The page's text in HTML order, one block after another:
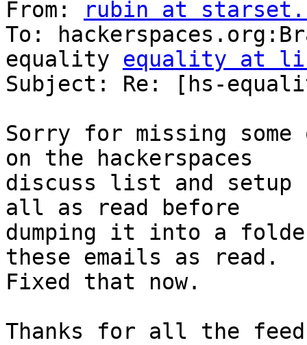
From:
rubin at
To:
equality equality at
Subject: Re: [hs-
Sorry for missing
on the hackerspaces
discuss list and
all as read before
dumping it into a
these emails as read.
Fixed that now.
Thanks for all the